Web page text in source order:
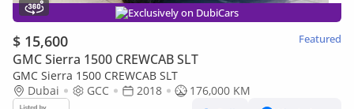
Exclusively on DubiCars
$ 15,600 Featured
GMC Sierra 1500 CREWCAB SLT
GMC Sierra 1500 CREWCAB SLT
Dubai
GCC 2018
176,000 KM